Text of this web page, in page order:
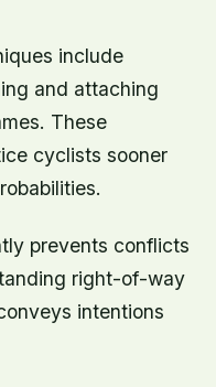
include
and attaching
These
cyclists sooner
prevents conflicts
right-of-way
intentions